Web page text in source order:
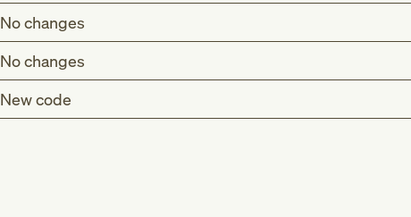
No changes
No changes
New code